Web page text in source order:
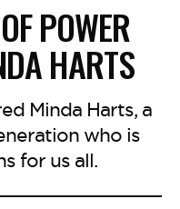
POWER
HARTS
Minda Harts, a
who is
for us all.